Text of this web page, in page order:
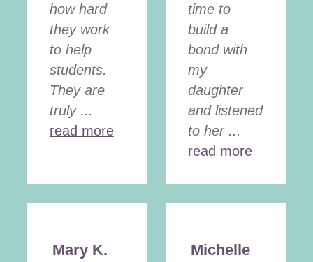
how hard
they work
to help
students.
They are
truly ...
read more
time to
build a
bond with
my
daughter
and listened
to her ...
read more
Mary K.
Michelle